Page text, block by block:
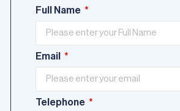
Full Name
Email
Telephone